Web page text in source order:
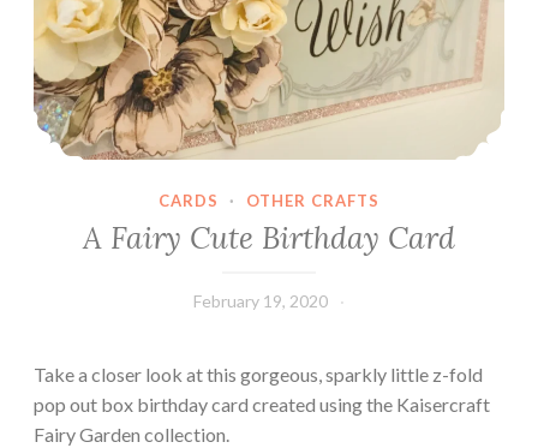
CARDS · OTHER CRAFTS
A Fairy Cute Birthday Card
February 19, 2020
Take a closer look at this gorgeous, sparkly little z-fold
pop out box birthday card created using the Kaisercraft
Fairy Garden collection.